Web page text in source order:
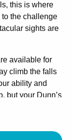
this is where
the challenge
sights are
available for
climb the falls
ability and
but your Dunn’s
this